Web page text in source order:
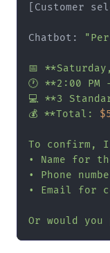
[Customer
Chatbot:
📅
🕐 **2:00 PM
💻 **3
💰 **Total:
To confirm,
• Name for
• Phone
• Email for
Or would